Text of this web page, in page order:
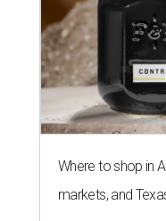
Where to shop in
markets, and